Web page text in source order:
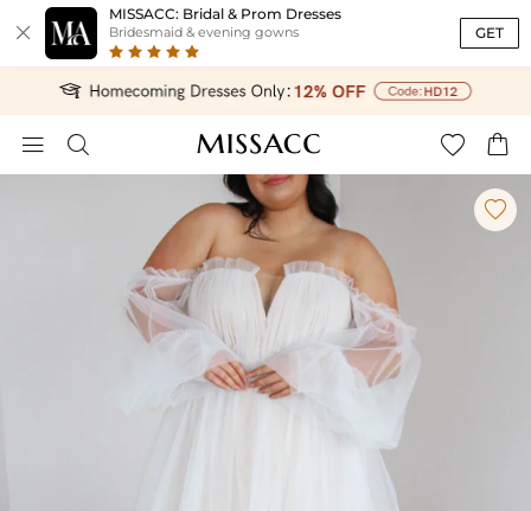

MISSACC: Bridal & Prom Dresses
Bridesmaid & evening gowns GET
   
